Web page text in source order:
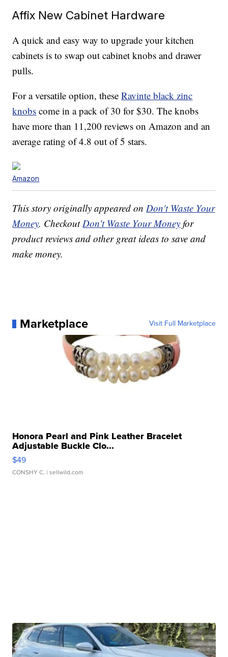
Affix New Cabinet Hardware
A quick and easy way to upgrade your kitchen
cabinets is to swap out cabinet knobs and drawer
pulls.
For a versatile option, theseRavinte black zinc
knobs come in a pack of 30 for $30. The knobs
have more than 11,200 reviews on Amazon and an
average rating of 4.8 out of 5 stars.
Amazon
This story originally appeared onDon't Waste Your
Money. CheckoutDon't Waste Your Money for
product reviews and other great ideas to save and
make money.
Marketplace Visit Full Marketplace
Honora Pearl and Pink Leather Bracelet
Adjustable Buckle Clo...
$49
CONSHY C. | sellwild.com